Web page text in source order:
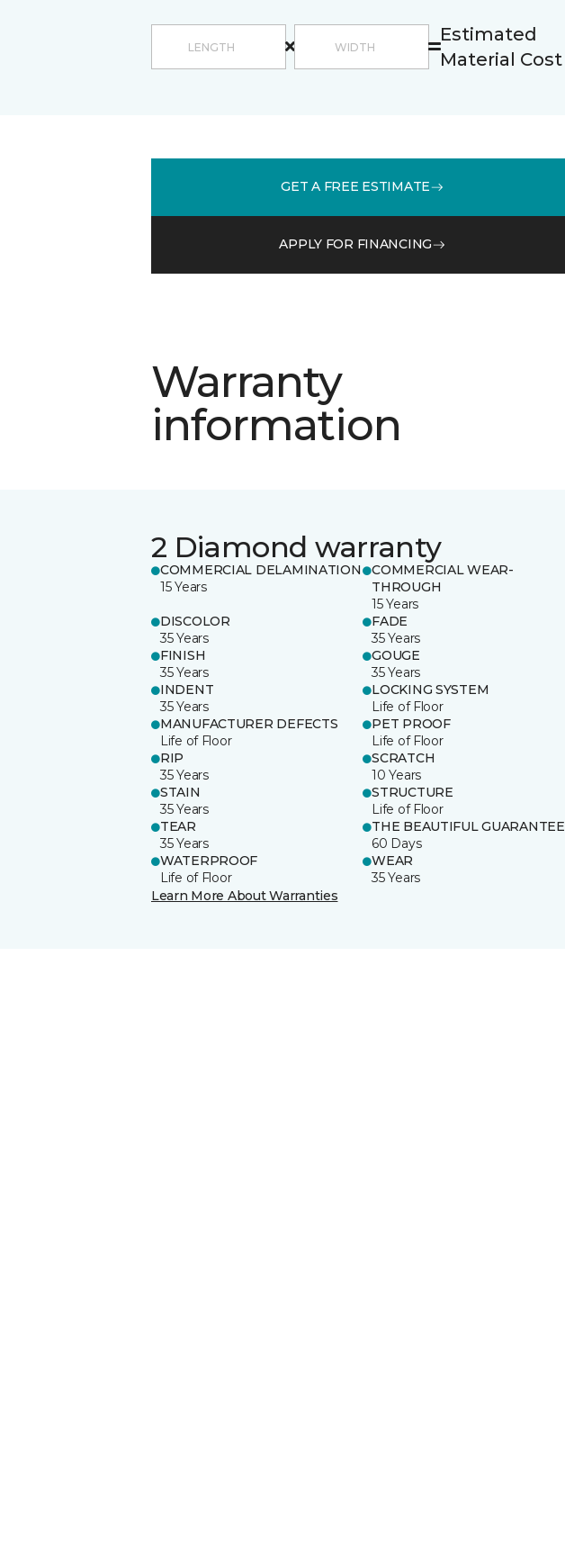
Estimated
Material Cost
GET A FREE ESTIMATE
APPLY FOR FINANCING
Warranty
information
2 Diamond warranty
COMMERCIAL DELAMINATION
15 Years
COMMERCIAL WEAR-
THROUGH
15 Years
DISCOLOR
35 Years
FADE
35 Years
FINISH
35 Years
GOUGE
35 Years
INDENT
35 Years
LOCKING SYSTEM
Life of Floor
MANUFACTURER DEFECTS
Life of Floor
PET PROOF
Life of Floor
RIP
35 Years
SCRATCH
10 Years
STAIN
35 Years
STRUCTURE
Life of Floor
TEAR
35 Years
THE BEAUTIFUL GUARANTEE
60 Days
WATERPROOF
Life of Floor
WEAR
35 Years
Learn More About Warranties